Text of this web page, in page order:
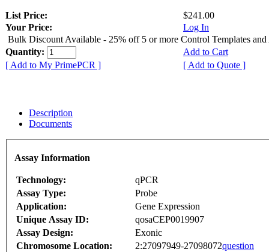
List Price:
$241.00
Your Price:
Log In
Bulk Discount Available - 25% off 5 or more Control Templates and
Quantity:
Add to Cart
[ Add to My PrimePCR ]
[ Add to Quote ]
Description
Documents
Assay Information
Technology:
qPCR
Assay Type:
Probe
Application:
Gene Expression
Unique Assay ID:
qosaCEP0019907
Assay Design:
Exonic
Chromosome Location:
2:27097949-27098072question